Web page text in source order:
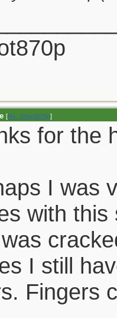
[Re: Shoot870p]
for the
I was
with
I still
Fingers